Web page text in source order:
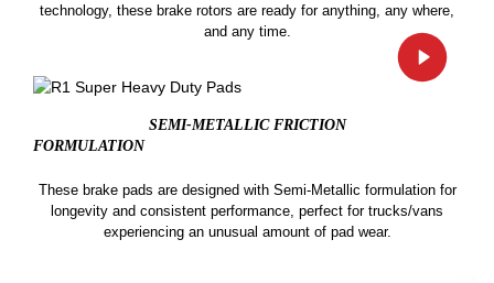
technology, these brake rotors are ready for anything, any where,
and any time.
SEMI-METALLIC FRICTION
FORMULATION
These brake pads are designed with Semi-Metallic formulation for
longevity and consistent performance, perfect for trucks/vans
experiencing an unusual amount of pad wear.